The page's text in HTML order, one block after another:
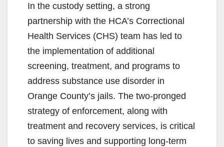
y
V
i
d
e
In the custody setting, a strong
partnership with the HCA’s Correctional
Health Services (CHS) team has led to
the implementation of additional
screening, treatment, and programs to
address substance use disorder in
Orange County’s jails. The two-pronged
strategy of enforcement, along with
treatment and recovery services, is critical
to saving lives and supporting long-term